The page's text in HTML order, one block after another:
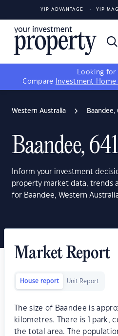
YIP ADVANTAGE YIP
Looking for
Compare
Investment Home
Western Australia Baandee,
Baandee,
Inform your investment
property market data, trends
for Baandee, Western
Market Report
House report Unit Report
The size of Baandee is
kilometres. There is 1 park,
the total area. The